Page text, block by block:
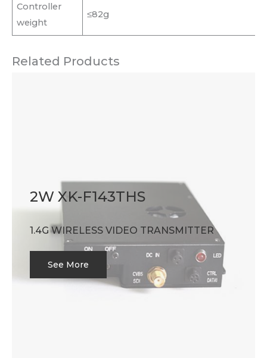
Controller
weight
≤82g
Related Products
2W XK-F143THS
1.4G WIRELESS VIDEO TRANSMITTER
See More